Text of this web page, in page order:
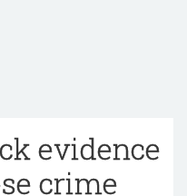
evidence
crime